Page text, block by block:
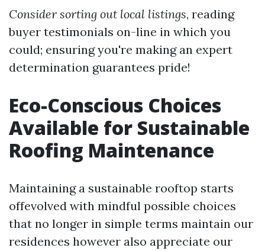
Consider sorting out local listings, reading
buyer testimonials on-line in which you
could; ensuring you're making an expert
determination guarantees pride!
Eco-Conscious Choices
Available for Sustainable
Roofing Maintenance
Maintaining a sustainable rooftop starts
offevolved with mindful possible choices
that no longer in simple terms maintain our
residences however also appreciate our